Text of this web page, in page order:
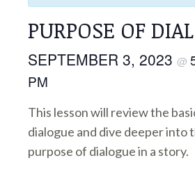
PURPOSE OF
SEPTEMBER 3, 2023 @
PM
This lesson will review the
dialogue and dive deeper into
purpose of dialogue in a story.